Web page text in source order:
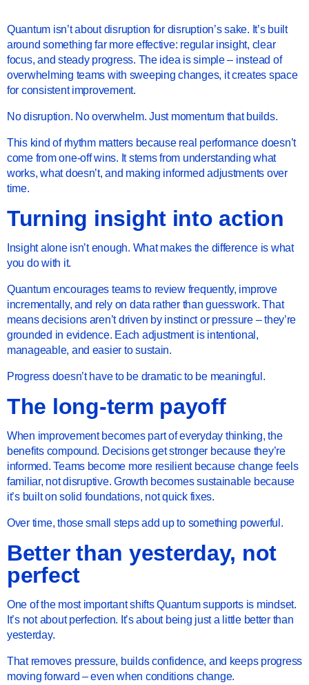
Quantum isn’t about disruption for disruption’s sake. It’s built
around something far more effective: regular insight, clear
focus, and steady progress. The idea is simple – instead of
overwhelming teams with sweeping changes, it creates space
for consistent improvement.
No disruption. No overwhelm. Just momentum that builds.
This kind of rhythm matters because real performance doesn’t
come from one-off wins. It stems from understanding what
works, what doesn’t, and making informed adjustments over
time.
Turning insight into action
Insight alone isn’t enough. What makes the difference is what
you do with it.
Quantum encourages teams to review frequently, improve
incrementally, and rely on data rather than guesswork. That
means decisions aren’t driven by instinct or pressure – they’re
grounded in evidence. Each adjustment is intentional,
manageable, and easier to sustain.
Progress doesn’t have to be dramatic to be meaningful.
The long-term payoff
When improvement becomes part of everyday thinking, the
benefits compound. Decisions get stronger because they’re
informed. Teams become more resilient because change feels
familiar, not disruptive. Growth becomes sustainable because
it’s built on solid foundations, not quick fixes.
Over time, those small steps add up to something powerful.
Better than yesterday, not
perfect
One of the most important shifts Quantum supports is mindset.
It’s not about perfection. It’s about being just a little better than
yesterday.
That removes pressure, builds confidence, and keeps progress
moving forward – even when conditions change.